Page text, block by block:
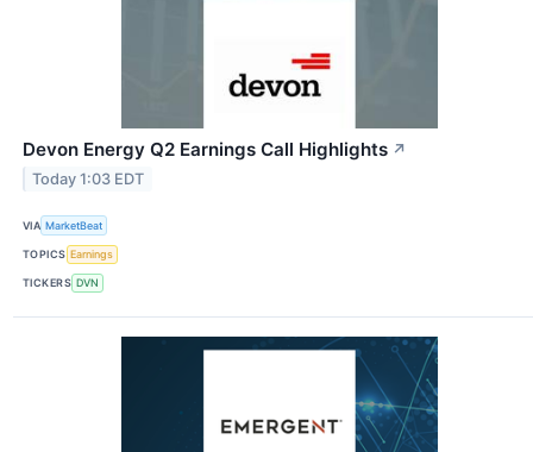
Devon Energy Q2 Earnings Call Highlights ↗
Today 1:03 EDT
VIA MarketBeat
TOPICS Earnings
TICKERS DVN